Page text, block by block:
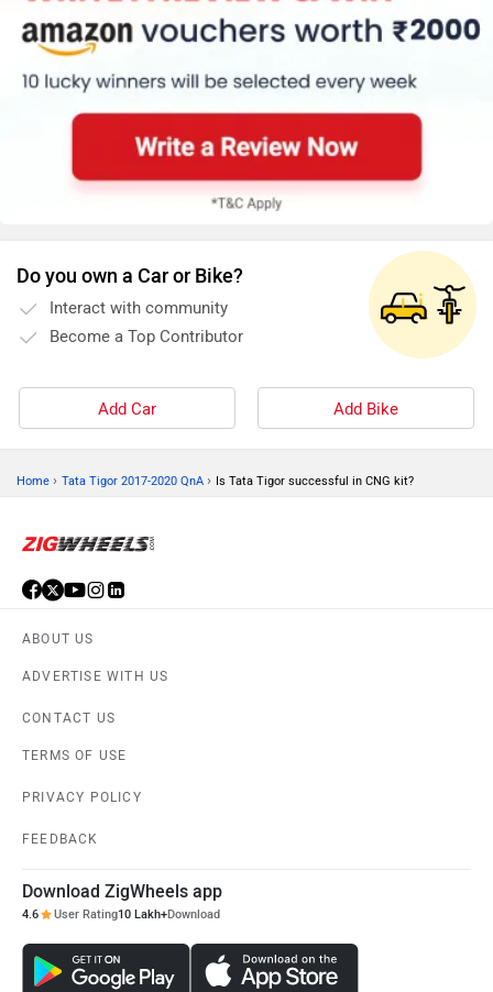
Do you own a Car or Bike?
Interact with community
Become a Top Contributor
Add Car Add Bike
Home › Tata Tigor 2017-2020 QnA › Is Tata Tigor successful in CNG kit?
ABOUT US
ADVERTISE WITH US
CONTACT US
TERMS OF USE
PRIVACY POLICY
FEEDBACK
Download ZigWheels app
4.6 User Rating10 Lakh+Download